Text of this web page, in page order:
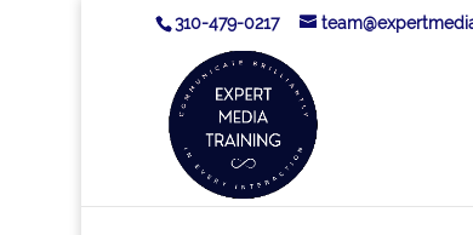
310-479-0217